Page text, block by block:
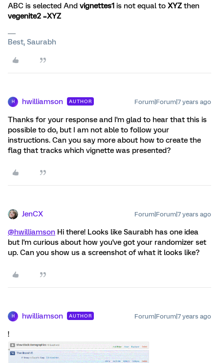
ABC is selected And vignettes1 is not equal to XYZ then
vegenite2 =XYZ
Best, Saurabh
H hwilliamson AUTHOR Forum|Forum|7 years ago
Thanks for your response and I'm glad to hear that this is
possible to do, but I am not able to follow your
instructions. Can you say more about how to create the
flag that tracks which vignette was presented?
JenCX Forum|Forum|7 years ago
@hwilliamson Hi there! Looks like Saurabh has one idea
but I'm curious about how you've got your randomizer set
up. Can you show us a screenshot of what it looks like?
H hwilliamson AUTHOR Forum|Forum|7 years ago
!